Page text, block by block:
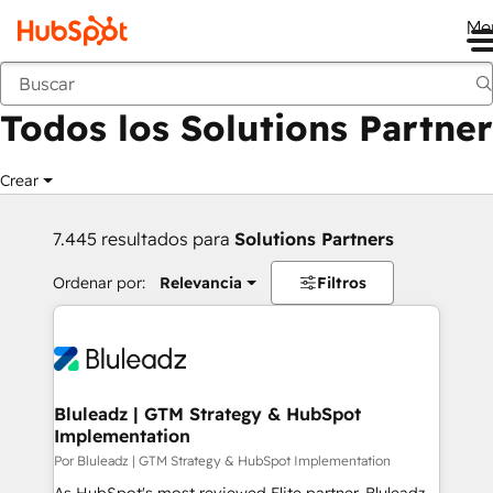
Anterior
Todos los Solutions Partner
Crear
7.445 resultados para Solutions Partners
Ordenar por: Relevancia Filtros
Bluleadz | GTM Strategy & HubSpot
Implementation
Por Bluleadz | GTM Strategy & HubSpot Implementation